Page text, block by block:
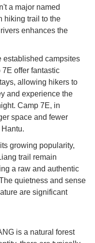
a major named
hiking trail to the
enhances the
established campsites
7E offer fantastic
allowing hikers to
and experience the
Camp 7E, in
space and fewer
growing popularity,
trail remain
a raw and authentic
quietness and sense
are significant
is a natural forest